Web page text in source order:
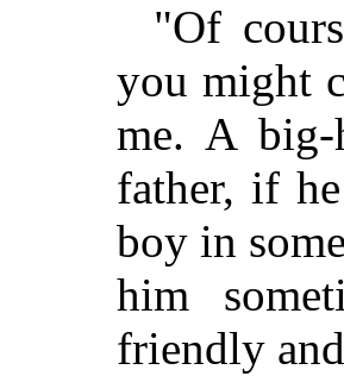
"Of
you might
me. A big-
father, if
boy in
him
friendly